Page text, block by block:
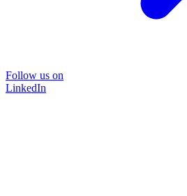
Follow us on
LinkedIn